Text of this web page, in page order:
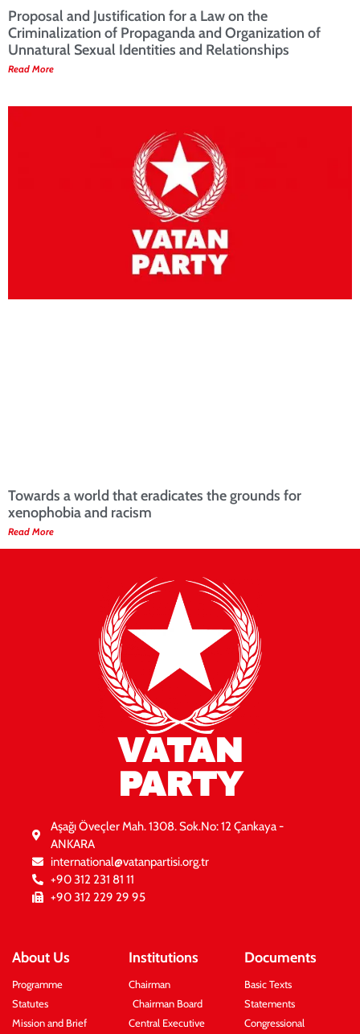
Proposal and Justification for a Law on the
Criminalization of Propaganda and Organization of
Unnatural Sexual Identities and Relationships
Read More
Towards a world that eradicates the grounds for
xenophobia and racism
Read More
VATAN
PARTY
Aşağı Öveçler Mah. 1308. Sok.No: 12 Çankaya -
ANKARA
international@vatanpartisi.org.tr
+90 312 231 81 11
+90 312 229 29 95
About Us
Programme
Statutes
Mission and Brief
Institutions
Chairman
Chairman Board
Central Executive
Documents
Basic Texts
Statements
Congressional